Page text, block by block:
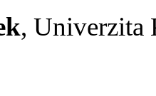
, Univerzita